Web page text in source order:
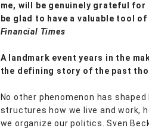
me, will be genuinely grateful
be glad to have a valuable tool
Financial Times
A landmark event years in the
the defining story of the past
No other phenomenon has
structures how we live and work,
we organize our politics. Sven